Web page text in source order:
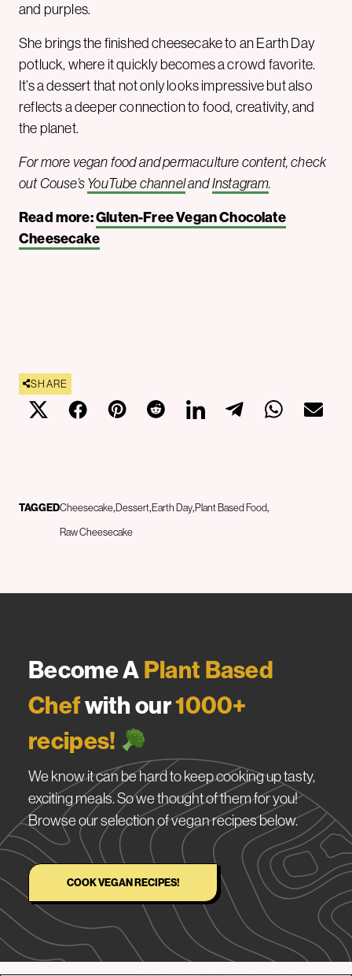
and purples.
She brings the finished cheesecake to an Earth Day
potluck, where it quickly becomes a crowd favorite.
It’s a dessert that not only looks impressive but also
reflects a deeper connection to food, creativity, and
the planet.
For more vegan food and permaculture content, check
out Couse’s YouTube channelandInstagram.
Read more:Gluten-Free Vegan Chocolate
Cheesecake
SHARE
TAGGEDCheesecake Dessert Earth Day Plant Based Food
Raw Cheesecake
Become APlant Based
Chefwith our1000+
recipes!
We know it can be hard to keep cooking up tasty,
exciting meals. So we thought of them for you!
Browse our selection of vegan recipes below.
COOK VEGAN RECIPES!